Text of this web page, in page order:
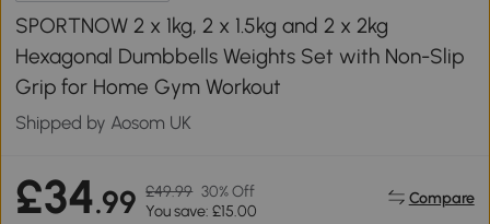
SPORTNOW 2 x 1kg, 2 x 1.5kg and 2 x 2kg
Hexagonal Dumbbells Weights Set with Non-Slip
Grip for Home Gym Workout
Shipped by Aosom UK
£34.99 £49.99 30% Off
You save: £15.00
Compare